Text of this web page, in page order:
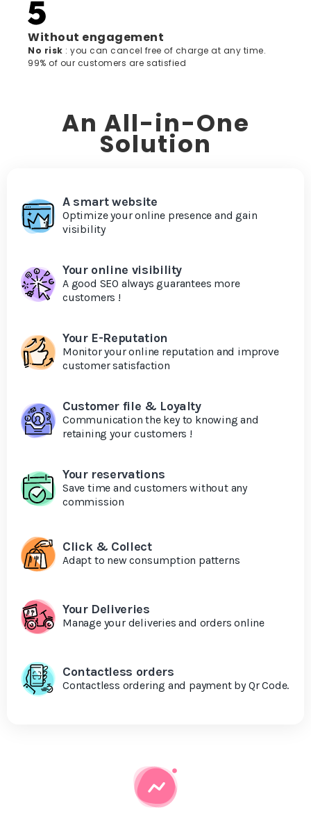
Without engagement
‍No risk : you can cancel free of charge at any time.
99% of our customers are satisfied
An All-in-One
Solution
A smart website
Optimize your online presence and gain
visibility
Your online visibility
A good SEO always guarantees more
customers !
Your E-Reputation
Monitor your online reputation and improve
customer satisfaction
Customer file & Loyalty
Communication the key to knowing and
retaining your customers !
Your reservations
Save time and customers without any
commission
Click & Collect
Adapt to new consumption patterns
Your Deliveries
Manage your deliveries and orders online
Contactless orders
Contactless ordering and payment by Qr Code.